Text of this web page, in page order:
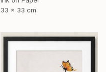
33 x 33 cm